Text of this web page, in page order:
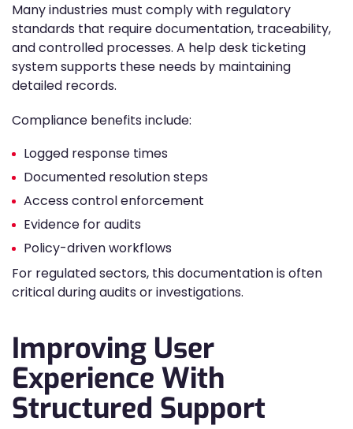
Many industries must comply with regulatory
standards that require documentation, traceability,
and controlled processes. A help desk ticketing
system supports these needs by maintaining
detailed records.
Compliance benefits include:
Logged response times
Documented resolution steps
Access control enforcement
Evidence for audits
Policy-driven workflows
For regulated sectors, this documentation is often
critical during audits or investigations.
Improving User
Experience With
Structured Support